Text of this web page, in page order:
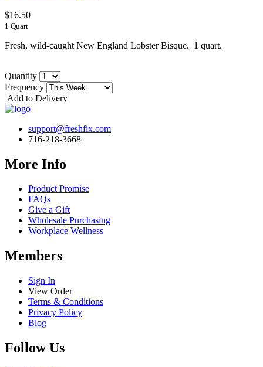
$16.50
1 Quart
Fresh, wild-caught New England Lobster Bisque. 1 quart.
Quantity
Frequency
Add to Delivery
support@freshfix.com
716-218-3668
More Info
Product Promise
FAQs
Give a Gift
Wholesale Purchasing
Workplace Wellness
Members
Sign In
View Order
Terms & Conditions
Privacy Policy
Blog
Follow Us